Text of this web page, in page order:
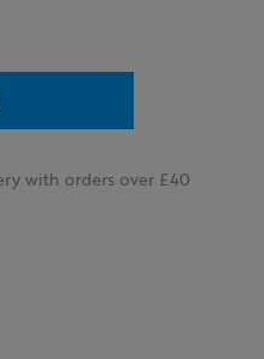
with orders over £40